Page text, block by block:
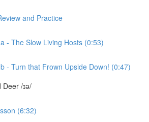
and Practice
- The Slow Living Hosts (0:53)
- Turn that Frown Upside Down! (0:47)
Deer /ɪə/
(6:32)